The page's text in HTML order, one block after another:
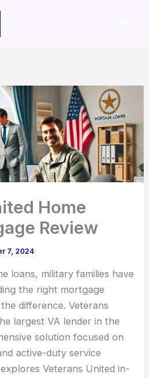
Home
Review
7, 2024
loans, military families have
the right mortgage
difference. Veterans
largest VA lender in the
solution focused on
active-duty service
Veterans United in-